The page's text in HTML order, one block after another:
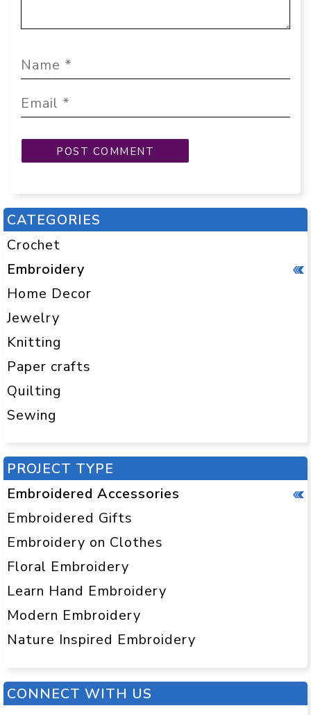
CATEGORIES
Crochet
Embroidery
Home Decor
Jewelry
Knitting
Paper crafts
Quilting
Sewing
PROJECT TYPE
Embroidered Accessories
Embroidered Gifts
Embroidery on Clothes
Floral Embroidery
Learn Hand Embroidery
Modern Embroidery
Nature Inspired Embroidery
CONNECT WITH US